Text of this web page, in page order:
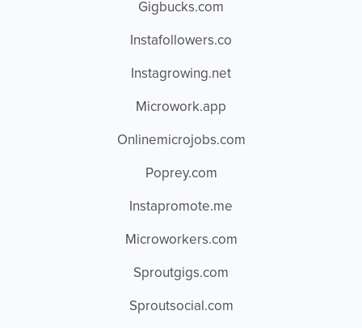
Gigbucks.com
Instafollowers.co
Instagrowing.net
Microwork.app
Onlinemicrojobs.com
Poprey.com
Instapromote.me
Microworkers.com
Sproutgigs.com
Sproutsocial.com